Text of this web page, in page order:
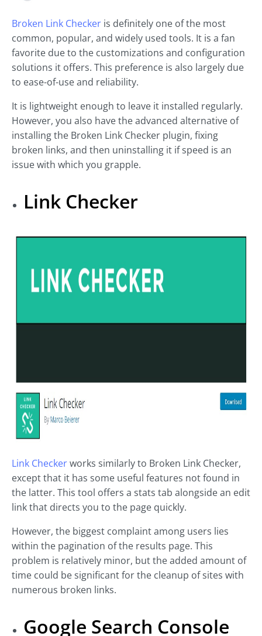
Broken Link Checker is definitely one of the most
common, popular, and widely used tools. It is a fan
favorite due to the customizations and configuration
solutions it offers. This preference is also largely due
to ease-of-use and reliability.
It is lightweight enough to leave it installed regularly.
However, you also have the advanced alternative of
installing the Broken Link Checker plugin, fixing
broken links, and then uninstalling it if speed is an
issue with which you grapple.
Link Checker
Link Checkerworks similarly to Broken Link Checker,
except that it has some useful features not found in
the latter. This tool offers a stats tab alongside an edit
link that directs you to the page quickly.
However, the biggest complaint among users lies
within the pagination of the results page. This
problem is relatively minor, but the added amount of
time could be significant for the cleanup of sites with
numerous broken links.
Google Search Console